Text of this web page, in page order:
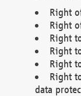
Right
Right
Right
Right
Right
Right
data